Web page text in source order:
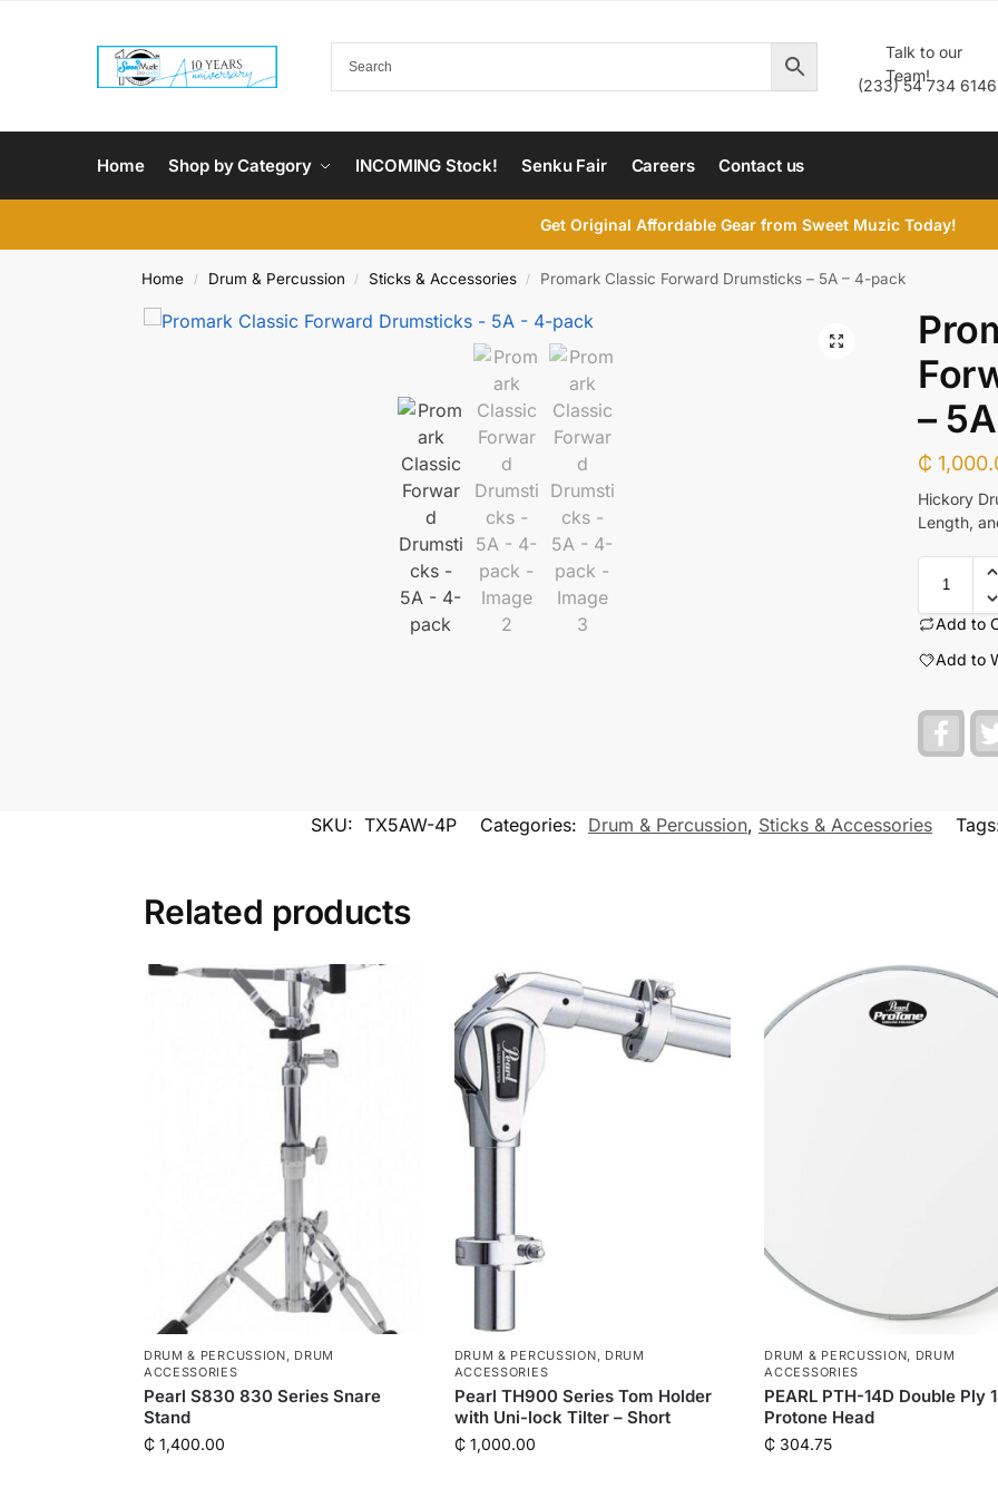
(233) 54 734 6146
Talk to our
Team!
Home Shop by Category INCOMING Stock! Senku Fair Careers Contact us
Get Original Affordable Gear from Sweet Muzic Today!
Home / Drum & Percussion / Sticks & Accessories / Promark Classic Forward Drumsticks – 5A – 4-pack
–
₵
Hickory
Length,
Add to
Add to
c
o
o
SKU: TX5AW-4P Categories: Drum & Percussion, Sticks & Accessories
Related products
DRUM & PERCUSSION
DRUM
ACCESSORIES
Pearl S830 830 Series Snare
Stand
₵1,400.00
DRUM & PERCUSSION
DRUM
ACCESSORIES
Pearl TH900 Series Tom Holder
with Uni-lock Tilter – Short
₵1,000.00
DRUM & PERCUSSION
DRUM
ACCESSORIES
PEARL PTH-14D Double Ply
Protone Head
₵ 304.75